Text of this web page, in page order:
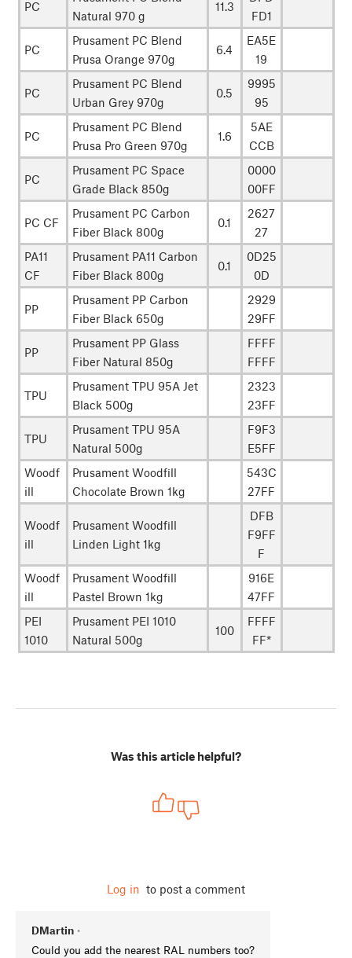
PC
Natural 970 g
11.3
FD1
PC
Prusament PC Blend
Prusa Orange 970g
6.4
EA5E
19
PC
Prusament PC Blend
Urban Grey 970g
0.5
9995
95
PC
Prusament PC Blend
Prusa Pro Green 970g
1.6
5AE
CCB
PC
Prusament PC Space
Grade Black 850g
0000
00FF
PC CF
Prusament PC Carbon
Fiber Black 800g
0.1
2627
27
PA11
CF
Prusament PA11 Carbon
Fiber Black 800g
0.1
0D25
0D
PP
Prusament PP Carbon
Fiber Black 650g
2929
29FF
PP
Prusament PP Glass
Fiber Natural 850g
FFFF
FFFF
TPU
Prusament TPU 95A Jet
Black 500g
2323
23FF
TPU
Prusament TPU 95A
Natural 500g
F9F3
E5FF
Woodf
ill
Prusament Woodfill
Chocolate Brown 1kg
543C
27FF
Woodf
ill
Prusament Woodfill
Linden Light 1kg
DFB
F9FF
F
Woodf
ill
Prusament Woodfill
Pastel Brown 1kg
916E
47FF
PEI
1010
Prusament PEI 1010
Natural 500g
100
FFFF
FF*
Was this article helpful?
Log in to post a comment
DMartin •
Could you add the nearest RAL numbers too?